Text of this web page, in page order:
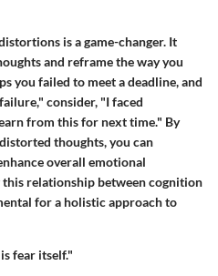
is a game-changer. It
and reframe the way you
you failed to meet a deadline, and
consider, "I faced
from this for next time." By
thoughts, you can
overall emotional
this relationship between cognition
for a holistic approach to
fear itself."